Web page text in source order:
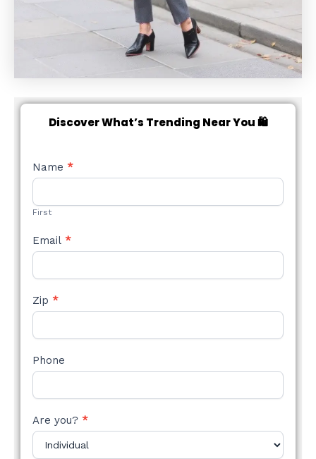
Discover What’s Trending Near You 🛍️
NEW
STYLE
Name *
First
Email *
Zip *
Phone
Are you? *